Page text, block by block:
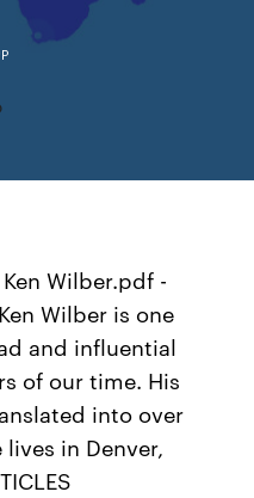
Wilber.pdf -
Wilber is one
and influential
of our time. His
into over
in Denver,